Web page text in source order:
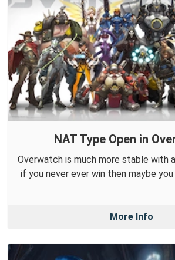
NAT Type Open in
Overwatch is much more stable with
if you never ever win then maybe
More Info